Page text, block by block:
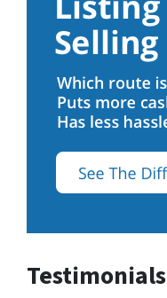
Testimonials